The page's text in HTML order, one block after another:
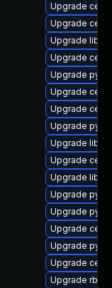
Upgrade
Upgrade
Upgrade
Upgrade
Upgrade
Upgrade
Upgrade
Upgrade
Upgrade
Upgrade
Upgrade
Upgrade
Upgrade
Upgrade
Upgrade
Upgrade
Upgrade rbd-